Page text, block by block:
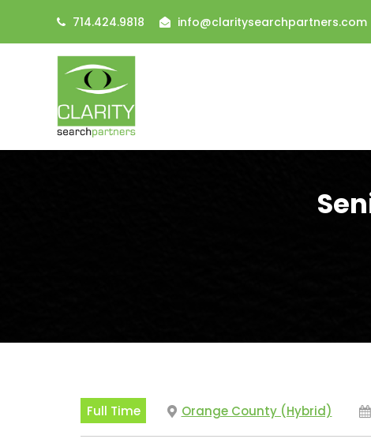
714.424.9818 info@claritysearchpartners.com
Full Time Orange County (Hybrid)